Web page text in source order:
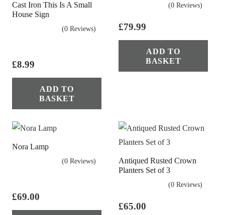
Cast Iron This Is A Small
House Sign
(0 Reviews)
£8.99
ADD TO
BASKET
(0 Reviews)
£79.99
ADD TO
BASKET
Nora Lamp
(0 Reviews)
£69.00
Antiqued Rusted Crown
Planters Set of 3
(0 Reviews)
£65.00